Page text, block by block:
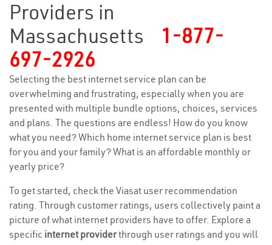
Providers in
Massachusetts
1-877-
697-2926
Selecting the best internet service plan can be
overwhelming and frustrating, especially when you are
presented with multiple bundle options, choices, services
and plans. The questions are endless! How do you know
what you need? Which home internet service plan is best
for you and your family? What is an affordable monthly or
yearly price?
To get started, check the Viasat user recommendation
rating. Through customer ratings, users collectively paint a
picture of what internet providers have to offer. Explore a
specific internet providerthrough user ratings and you will